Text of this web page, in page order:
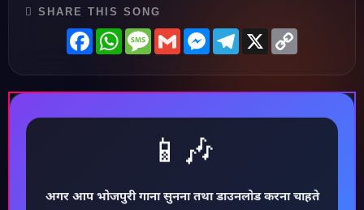
SHARE THIS SONG
FacebookWhatsAppMessage
GmailMessenger
Telegram
X
📱🎶
अगर आप भोजपुरी गाना सुनना तथा डाउनलोड करना चाहते